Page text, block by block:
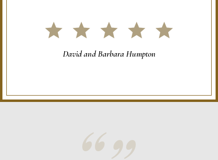
David and Barbara Humpton